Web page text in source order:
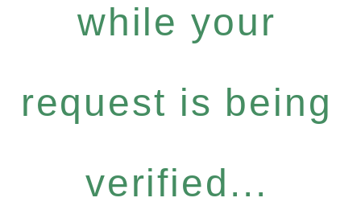
while your
request is being
verified...